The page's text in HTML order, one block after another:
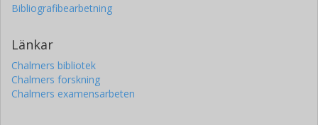
Bibliografibearbetning
Länkar
Chalmers bibliotek
Chalmers forskning
Chalmers examensarbeten